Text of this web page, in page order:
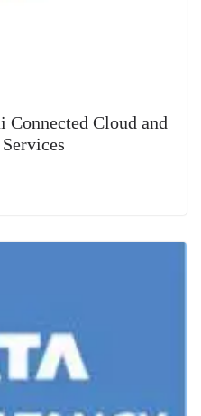
Cloud and